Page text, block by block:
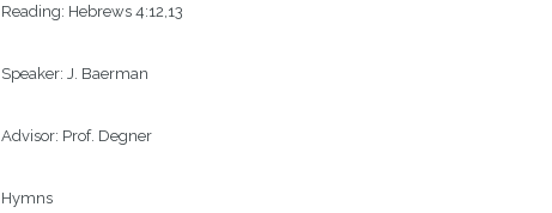
Reading: Hebrews 4:12,13
Speaker: J. Baerman
Advisor: Prof. Degner
Hymns